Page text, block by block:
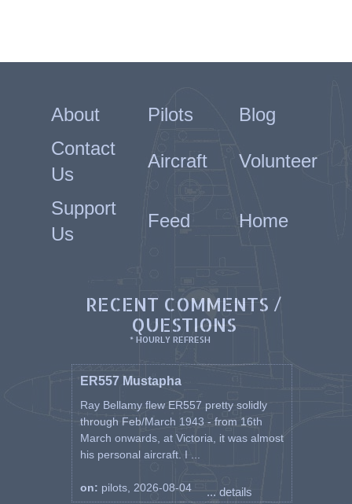
About Pilots
Blog
Contact
Us
Aircraft Volunteer
Support
Us
Feed Home
RECENT COMMENTS /
QUESTIONS
* HOURLY REFRESH
ER557 Mustapha
Ray Bellamy flew ER557 pretty solidly
through Feb/March 1943 - from 16th
March onwards, at Victoria, it was almost
his personal aircraft. I ...
on: pilots, 2026-08-04 ... details